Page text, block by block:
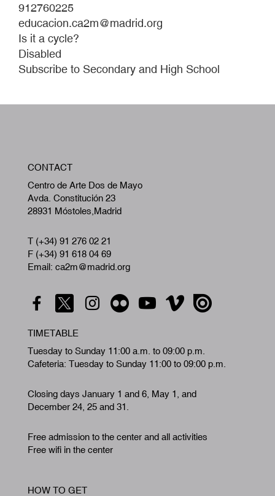
912760225
educacion.ca2m@madrid.org
Is it a cycle?
Disabled
Subscribe to Secondary and High School
CONTACT
Centro de Arte Dos de Mayo
Avda. Constitución 23
28931 Móstoles,Madrid
T (+34) 91 276 02 21
F (+34) 91 618 04 69
Email: ca2m@madrid.org
TIMETABLE
Tuesday to Sunday 11:00 a.m. to 09:00 p.m.
Cafeteria: Tuesday to Sunday 11:00 to 09:00 p.m.
Closing days January 1 and 6, May 1, and
December 24, 25 and 31.
Free admission to the center and all activities
Free wifi in the center
HOW TO GET